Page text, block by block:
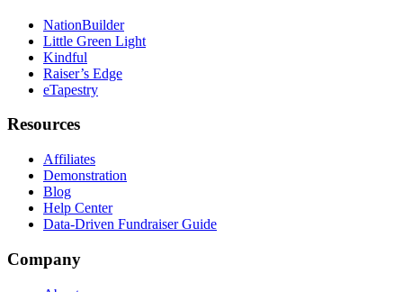
NationBuilder
Little Green Light
Kindful
Raiser’s Edge
eTapestry
Resources
Affiliates
Demonstration
Blog
Help Center
Data-Driven Fundraiser Guide
Company